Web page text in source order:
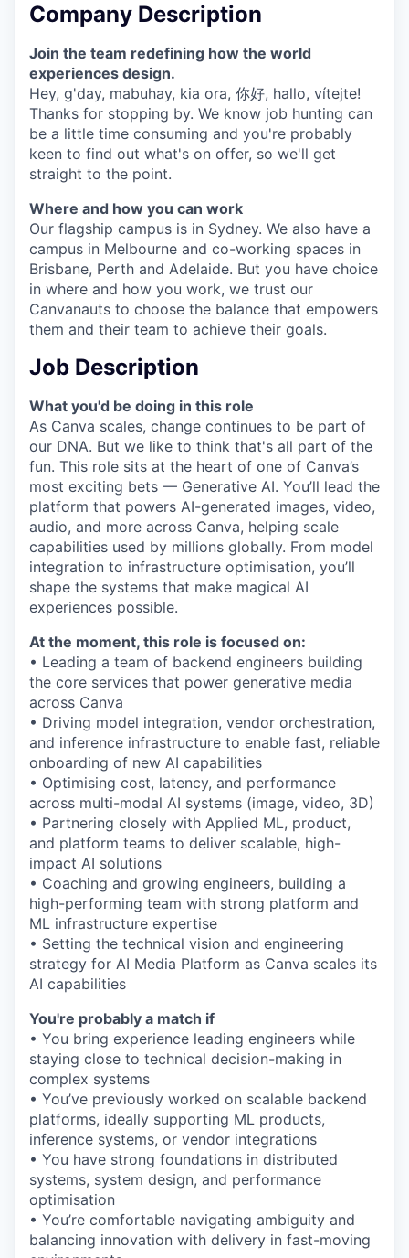
Company Description
Join the team redefining how the world
experiences design.
Hey, g'day, mabuhay, kia ora, 你好, hallo, vítejte!
Thanks for stopping by. We know job hunting can
be a little time consuming and you're probably
keen to find out what's on offer, so we'll get
straight to the point.
Where and how you can work
Our flagship campus is in Sydney. We also have a
campus in Melbourne and co-working spaces in
Brisbane, Perth and Adelaide. But you have choice
in where and how you work, we trust our
Canvanauts to choose the balance that empowers
them and their team to achieve their goals.
Job Description
What you'd be doing in this role
As Canva scales, change continues to be part of
our DNA. But we like to think that's all part of the
fun. This role sits at the heart of one of Canva’s
most exciting bets — Generative AI. You’ll lead the
platform that powers AI-generated images, video,
audio, and more across Canva, helping scale
capabilities used by millions globally. From model
integration to infrastructure optimisation, you’ll
shape the systems that make magical AI
experiences possible.
At the moment, this role is focused on:
• Leading a team of backend engineers building
the core services that power generative media
across Canva
• Driving model integration, vendor orchestration,
and inference infrastructure to enable fast, reliable
onboarding of new AI capabilities
• Optimising cost, latency, and performance
across multi-modal AI systems (image, video, 3D)
• Partnering closely with Applied ML, product,
and platform teams to deliver scalable, high-
impact AI solutions
• Coaching and growing engineers, building a
high-performing team with strong platform and
ML infrastructure expertise
• Setting the technical vision and engineering
strategy for AI Media Platform as Canva scales its
AI capabilities
You're probably a match if
• You bring experience leading engineers while
staying close to technical decision-making in
complex systems
• You’ve previously worked on scalable backend
platforms, ideally supporting ML products,
inference systems, or vendor integrations
• You have strong foundations in distributed
systems, system design, and performance
optimisation
• You’re comfortable navigating ambiguity and
balancing innovation with delivery in fast-moving